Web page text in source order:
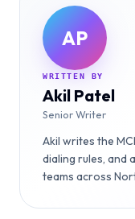
AP
WRITTEN BY
Akil Patel
Senior Writer
Akil writes the
dialing rules, and
teams across